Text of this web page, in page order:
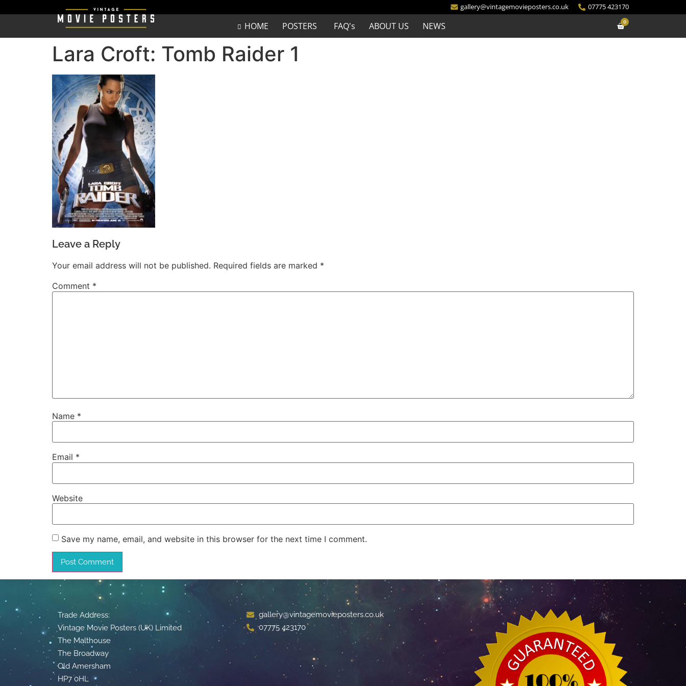
gallery@vintagemovieposters.co.uk 07775 423170
HOME POSTERS FAQ's ABOUT US NEWS 0
Lara Croft: Tomb Raider 1
Leave a Reply
Your email address will not be published. Required fields are marked *
Comment *
Name *
Email *
Website
Save my name, email, and website in this browser for the next time I comment.
Trade Address:
Vintage Movie Posters (UK) Limited
The Malthouse
The Broadway
Old Amersham
HP7 0HL
gallery@vintagemovieposters.co.uk
07775 423170